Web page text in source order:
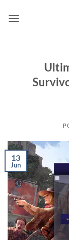
13
Jun